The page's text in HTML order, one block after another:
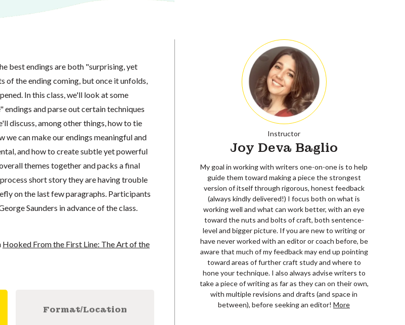
best endings are both "surprising, yet
of the ending coming, but once it unfolds,
In this class, we'll look at some
and parse out certain techniques
discuss, among other things, how to tie
can make our endings meaningful and
and how to create subtle yet powerful
themes together and packs a final
short story they are having trouble
on the last few paragraphs. Participants
Saunders in advance of the class.
Hooked From the First Line: The Art of the
Format/Location
Instructor
Joy Deva Baglio
My goal in working with writers one-on-one is to help
guide them toward making a piece the strongest
version of itself through rigorous, honest feedback
(always kindly delivered!) I focus both on what is
working well and what can work better, with an eye
toward the nuts and bolts of craft, both sentence-
level and bigger picture. If you are new to writing or
have never worked with an editor or coach before, be
aware that much of my feedback may end up pointing
toward areas of further craft study and where to
hone your technique. I also always advise writers to
take a piece of writing as far as they can on their own,
with multiple revisions and drafts (and space in
between), before seeking an editor! More